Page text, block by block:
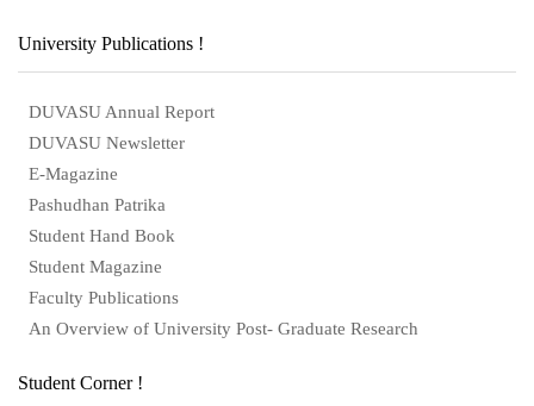
University Publications !
DUVASU Annual Report
DUVASU Newsletter
E-Magazine
Pashudhan Patrika
Student Hand Book
Student Magazine
Faculty Publications
An Overview of University Post- Graduate Research
Student Corner !